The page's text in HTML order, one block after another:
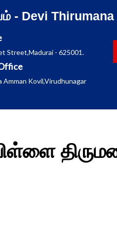
- Devi Thirumana
Street,Madurai - 625001.
Amman Kovil,Virudhunagar